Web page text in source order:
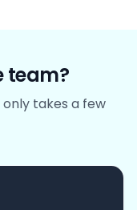
team?
takes a few